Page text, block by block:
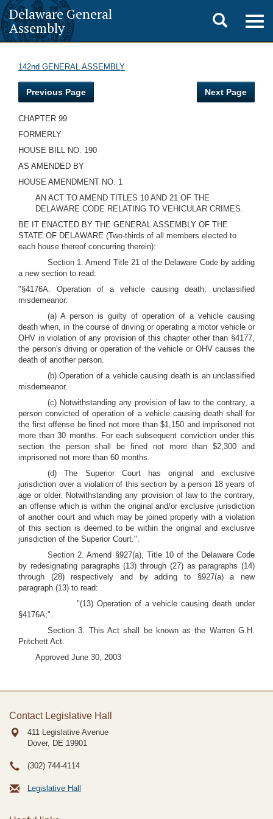
Delaware General
Assembly
Toggle
search
142nd GENERAL ASSEMBLY
Previous Page Next Page
CHAPTER 99
FORMERLY
HOUSE BILL NO. 190
AS AMENDED BY
HOUSE AMENDMENT NO. 1
AN ACT TO AMEND TITLES 10 AND 21 OF THE
DELAWARE CODE RELATING TO VEHICULAR CRIMES.
BE IT ENACTED BY THE GENERAL ASSEMBLY OF THE
STATE OF DELAWARE (Two-thirds of all members elected to
each house thereof concurring therein):
Section 1. Amend Title 21 of the Delaware Code by adding
a new section to read:
"§4176A. Operation of a vehicle causing death; unclassified
misdemeanor.
(a) A person is guilty of operation of a vehicle causing
death when, in the course of driving or operating a motor vehicle or
OHV in violation of any provision of this chapter other than §4177,
the person's driving or operation of the vehicle or OHV causes the
death of another person.
(b) Operation of a vehicle causing death is an unclassified
misdemeanor.
(c) Notwithstanding any provision of law to the contrary, a
person convicted of operation of a vehicle causing death shall for
the first offense be fined not more than $1,150 and imprisoned not
more than 30 months. For each subsequent conviction under this
section the person shall be fined not more than $2,300 and
imprisoned not more than 60 months.
(d) The Superior Court has original and exclusive
jurisdiction over a violation of this section by a person 18 years of
age or older. Notwithstanding any provision of law to the contrary,
an offense which is within the original and/or exclusive jurisdiction
of another court and which may be joined properly with a violation
of this section is deemed to be within the original and exclusive
jurisdiction of the Superior Court.".
Section 2. Amend §927(a), Title 10 of the Delaware Code
by redesignating paragraphs (13) through (27) as paragraphs (14)
through (28) respectively and by adding to §927(a) a new
paragraph (13) to read:
"(13) Operation of a vehicle causing death under
§4176A;".
Section 3. This Act shall be known as the Warren G.H.
Pritchett Act.
Approved June 30, 2003
Contact Legislative Hall
411 Legislative Avenue
Dover, DE 19901
(302) 744-4114
Legislative Hall